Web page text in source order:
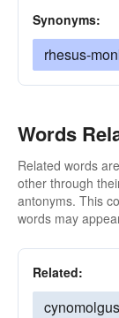
Synonyms:
rhesus-
Words
Related words
other through
antonyms. This
words may
Related:
cynomolgus